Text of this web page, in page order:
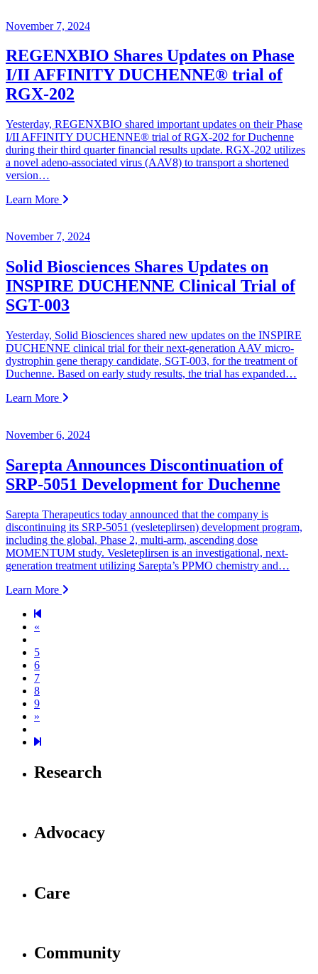
November 7, 2024
REGENXBIO Shares Updates on Phase
I/II AFFINITY DUCHENNE® trial of
RGX-202
Yesterday, REGENXBIO shared important updates on their Phase
I/II AFFINITY DUCHENNE® trial of RGX-202 for Duchenne
during their third quarter financial results update. RGX-202 utilizes
a novel adeno-associated virus (AAV8) to transport a shortened
version…
Learn More
November 7, 2024
Solid Biosciences Shares Updates on
INSPIRE DUCHENNE Clinical Trial of
SGT-003
Yesterday, Solid Biosciences shared new updates on the INSPIRE
DUCHENNE clinical trial for their next-generation AAV micro-
dystrophin gene therapy candidate, SGT-003, for the treatment of
Duchenne. Based on early study results, the trial has expanded…
Learn More
November 6, 2024
Sarepta Announces Discontinuation of
SRP-5051 Development for Duchenne
Sarepta Therapeutics today announced that the company is
discontinuing its SRP-5051 (vesleteplirsen) development program,
including the global, Phase 2, multi-arm, ascending dose
MOMENTUM study. Vesleteplirsen is an investigational, next-
generation treatment utilizing Sarepta’s PPMO chemistry and…
Learn More
«
5
6
7
8
9
»
49
Research
Advocacy
Care
Community